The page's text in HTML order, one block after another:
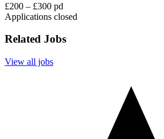
£200 – £300 pd
Applications closed
Related Jobs
View all jobs